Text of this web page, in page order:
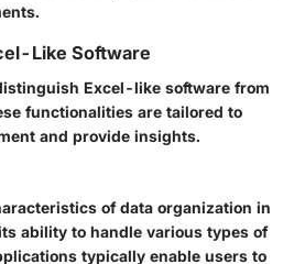
Like Software
Excel-like software from
functionalities are tailored to
and provide insights.
of data organization in
ability to handle various types of
typically enable users to